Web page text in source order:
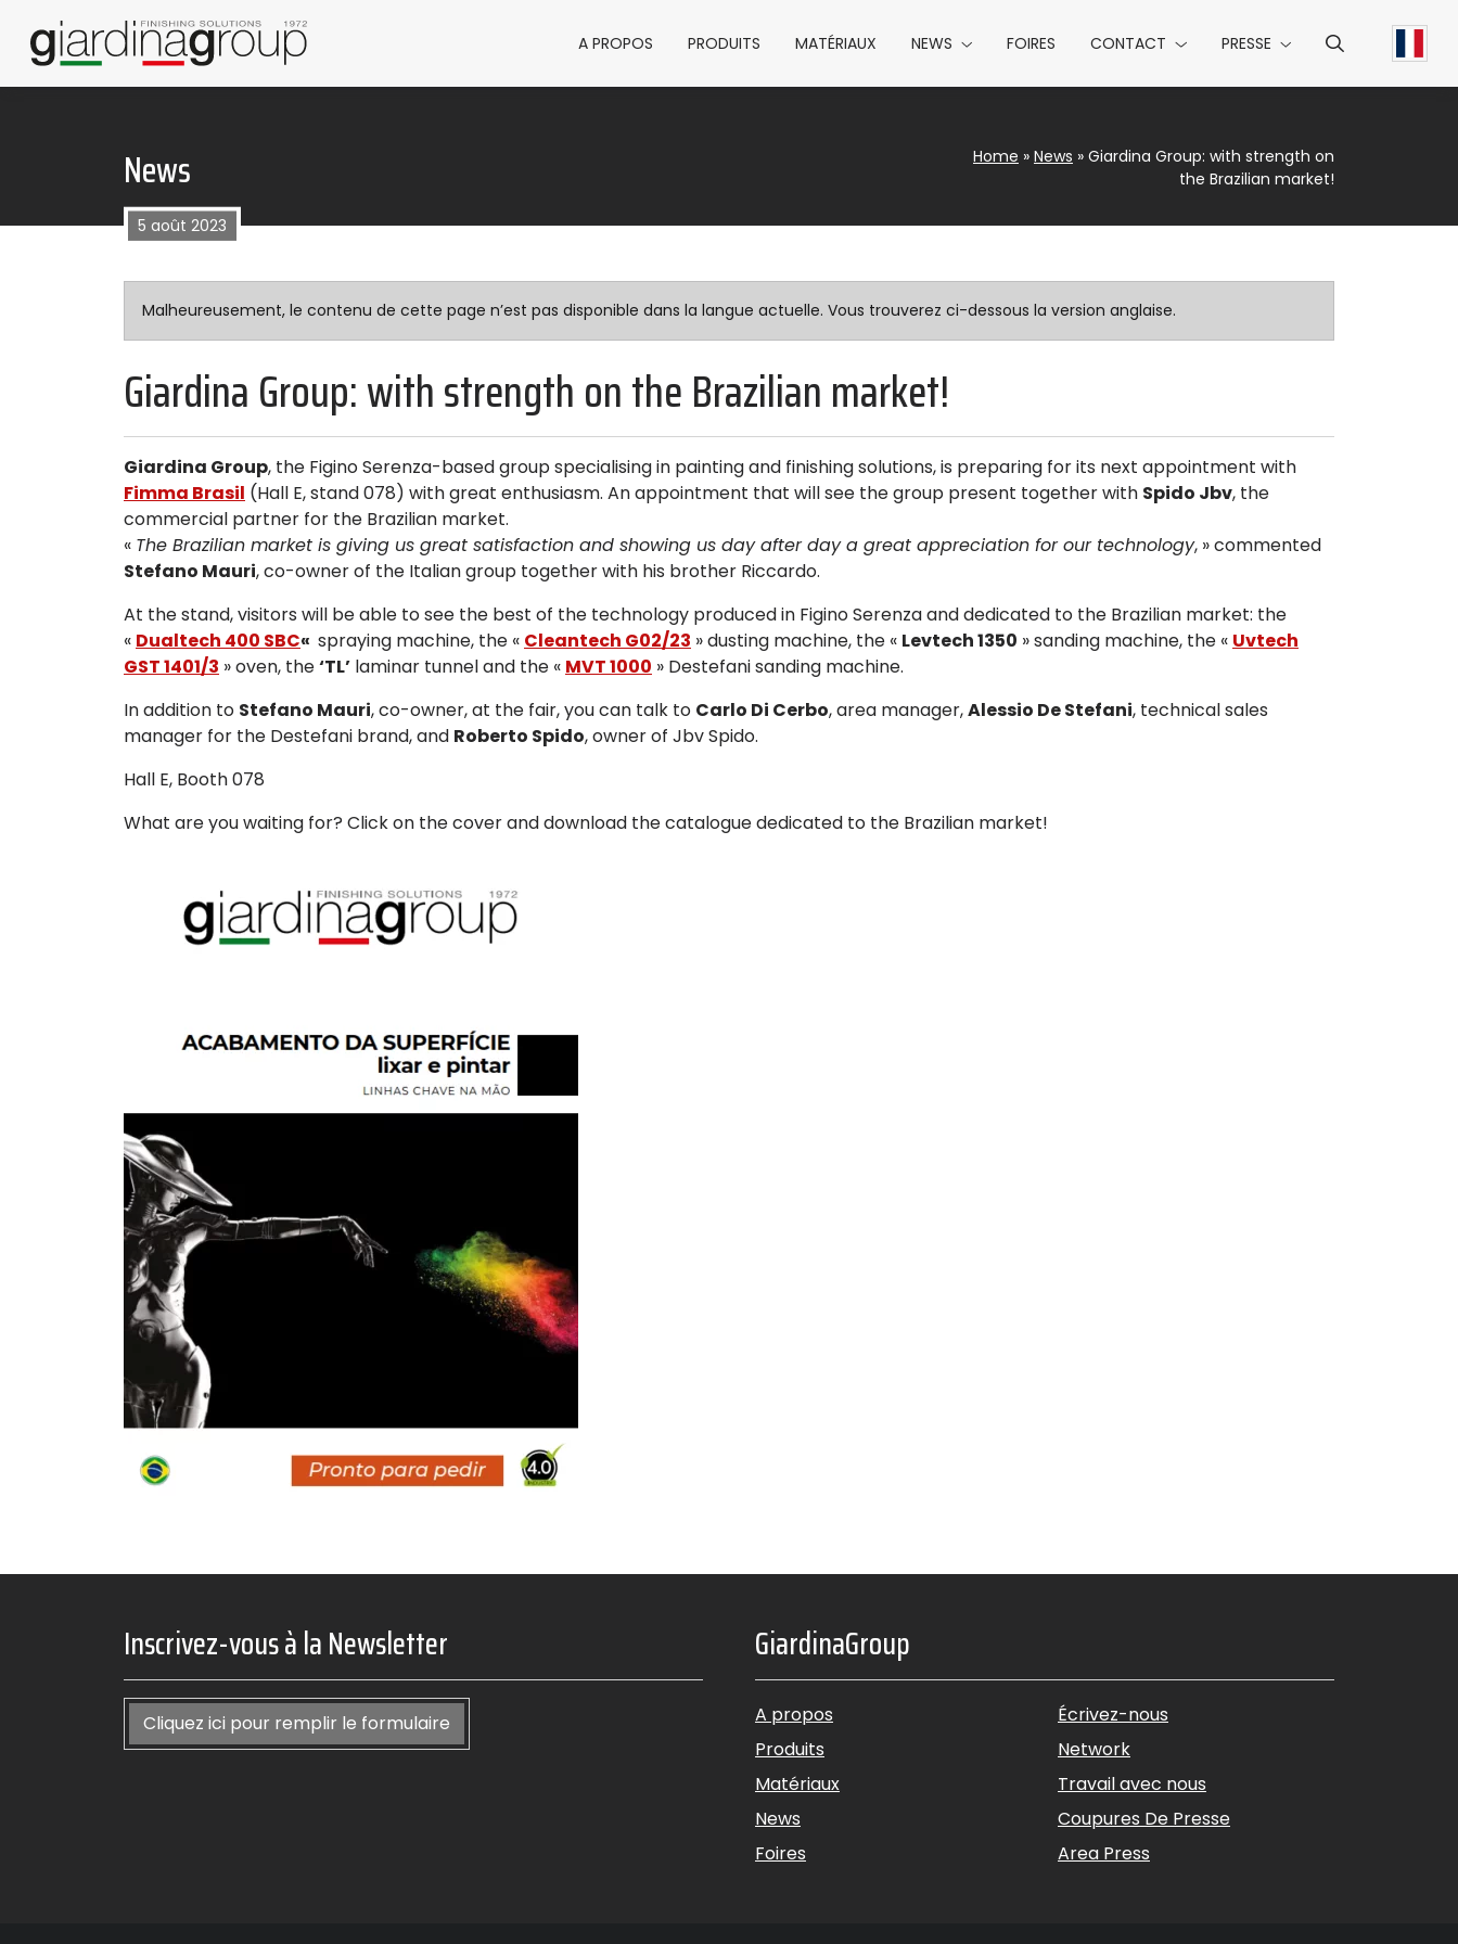
A PROPOS PRODUITS MATÉRIAUX NEWS FOIRES CONTACT PRESSE
News Home » News » Giardina Group: with strength on
the Brazilian market!
5 août 2023
Malheureusement, le contenu de cette page n’est pas disponible dans la langue actuelle. Vous trouverez ci-dessous la version anglaise.
Giardina Group: with strength on the Brazilian market!
Giardina Group, the Figino Serenza-based group specialising in painting and finishing solutions, is preparing for its next appointment with
Fimma Brasil (Hall E, stand 078) with great enthusiasm. An appointment that will see the group present together with Spido Jbv, the
commercial partner for the Brazilian market.
« The Brazilian market is giving us great satisfaction and showing us day after day a great appreciation for our technology, » commented
Stefano Mauri, co-owner of the Italian group together with his brother Riccardo.
At the stand, visitors will be able to see the best of the technology produced in Figino Serenza and dedicated to the Brazilian market: the
« Dualtech 400 SBC« spraying machine, the « Cleantech G02/23 » dusting machine, the « Levtech 1350 » sanding machine, the « Uvtech
GST 1401/3 » oven, the‘TL’ laminar tunnel and the « MVT 1000 » Destefani sanding machine.
In addition to Stefano Mauri, co-owner, at the fair, you can talk to Carlo Di Cerbo, area manager,Alessio De Stefani, technical sales
manager for the Destefani brand, and Roberto Spido, owner of Jbv Spido.
Hall E, Booth 078
What are you waiting for? Click on the cover and download the catalogue dedicated to the Brazilian market!
Inscrivez-vous à la Newsletter
Cliquez ici pour remplir le formulaire
GiardinaGroup
A propos
Produits
Matériaux
News
Foires
Écrivez-nous
Network
Travail avec nous
Coupures De Presse
Area Press